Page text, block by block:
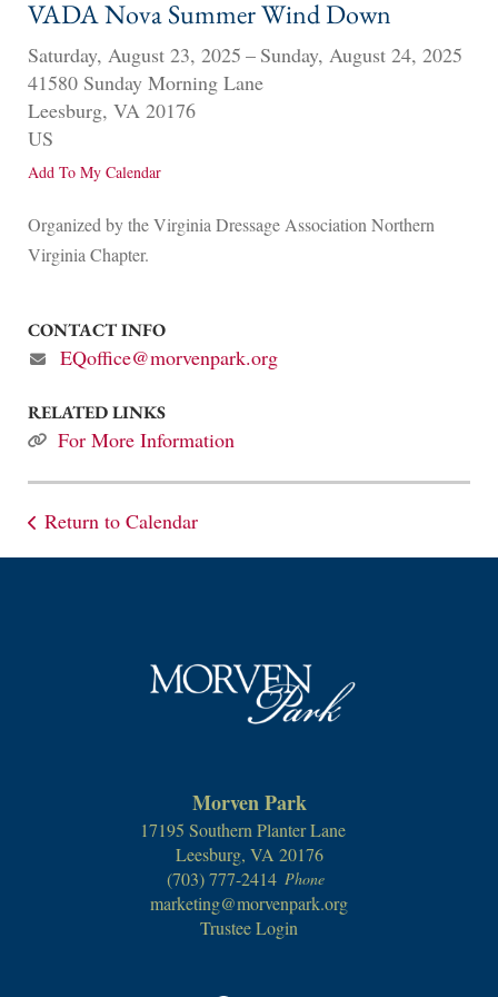
VADA Nova Summer Wind Down
Saturday, August 23, 2025
Sunday, August 24, 2025
41580 Sunday Morning Lane
Leesburg, VA 20176
US
Add To My Calendar
Organized by the Virginia Dressage Association Northern
Virginia Chapter.
CONTACT INFO
EQoffice@morvenpark.org
RELATED LINKS
For More Information
Return to Calendar
Morven Park
17195 Southern Planter Lane
Leesburg, VA 20176
Phone
(703) 777-2414
marketing@morvenpark.org
Trustee Login